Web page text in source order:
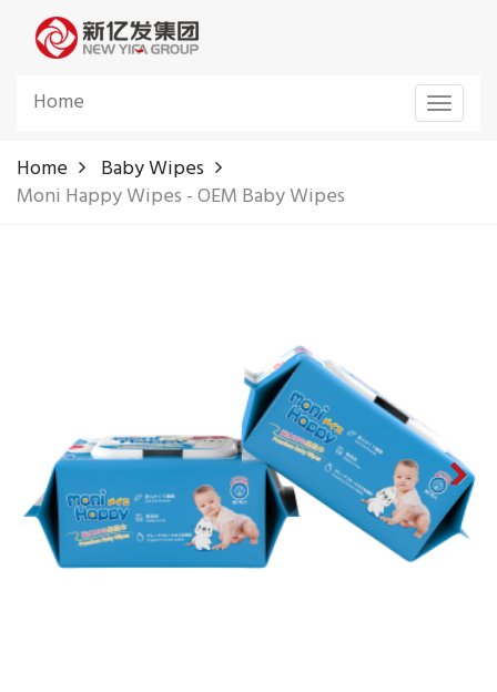
Toggle
Home
Home
Baby Wipes
Moni Happy Wipes - OEM Baby Wipes